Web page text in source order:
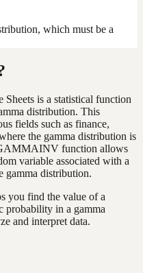
which must be a
is a statistical function
distribution. This
fields such as finance,
the gamma distribution is
function allows
variable associated with a
gamma distribution.
you find the value of a
probability in a gamma
and interpret data.